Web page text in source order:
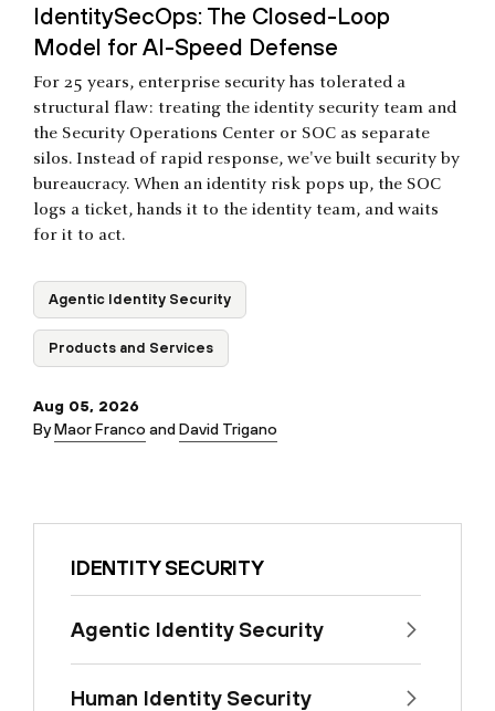
IdentitySecOps: The Closed-Loop
Model for AI-Speed Defense
For 25 years, enterprise security has tolerated a
structural flaw: treating the identity security team and
the Security Operations Center or SOC as separate
silos. Instead of rapid response, we've built security by
bureaucracy. When an identity risk pops up, the SOC
logs a ticket, hands it to the identity team, and waits
for it to act.
Agentic Identity Security
Products and Services
Aug 05, 2026
ByMaor Franco andDavid Trigano
IDENTITY SECURITY
Agentic Identity Security
Human Identity Security